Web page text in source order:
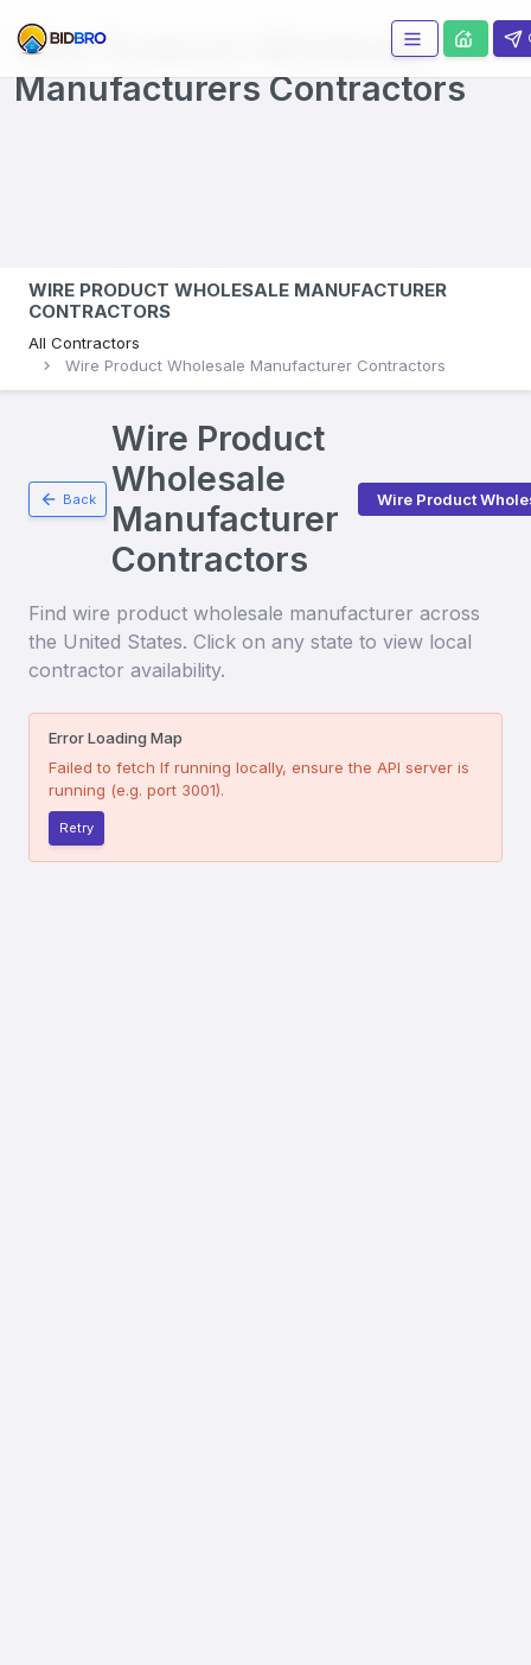
Wire Products Wholesale
ManufacturersContractors
WIRE PRODUCT WHOLESALE MANUFACTURER
CONTRACTORS
All Contractors
Wire Product Wholesale Manufacturer Contractors
Back
Wire Product
Wholesale
Manufacturer
Contractors
Wire Product
Find wire product wholesale manufacturer across
the United States. Click on any state to view local
contractor availability.
Error Loading Map
Failed to fetch If running locally, ensure the API server is
running (e.g. port 3001).
Retry